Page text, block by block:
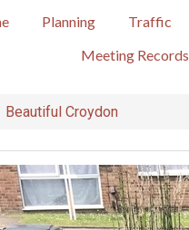
Planning Traffic
Meeting Records
Beautiful Croydon